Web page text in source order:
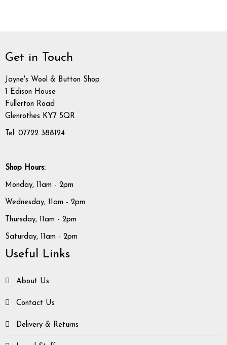
Get in Touch
Jayne's Wool & Button Shop
1 Edison House
Fullerton Road
Glenrothes KY7 5QR
Tel: 07722 388124
Shop Hours:
Monday, 11am - 2pm
Wednesday, 11am - 2pm
Thursday, 11am - 2pm
Saturday, 11am - 2pm
Useful Links
About Us
Contact Us
Delivery & Returns